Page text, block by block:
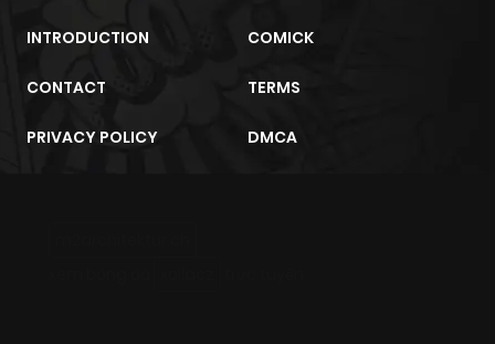
INTRODUCTION COMICK
CONTACT TERMS
PRIVACY POLICY DMCA